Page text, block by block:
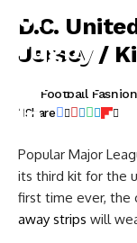
D.C.
Jersey /
Football
Share
Popular Major
its third kit for the
first time ever, the
away strips will